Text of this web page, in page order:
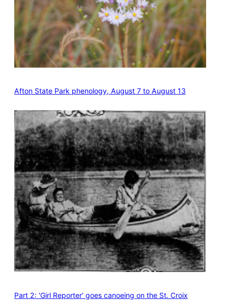
Afton State Park phenology, August 7 to August 13
Part 2: ‘Girl Reporter’ goes canoeing on the St. Croix